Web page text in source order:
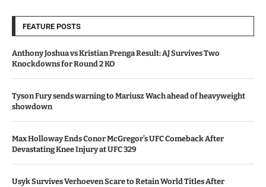
FEATURE POSTS
Anthony Joshua vs Kristian Prenga Result: AJ Survives Two
Knockdowns for Round 2 KO
Tyson Fury sends warning to Mariusz Wach ahead of heavyweight
showdown
Max Holloway Ends Conor McGregor’s UFC Comeback After
Devastating Knee Injury at UFC 329
Usyk Survives Verhoeven Scare to Retain World Titles After